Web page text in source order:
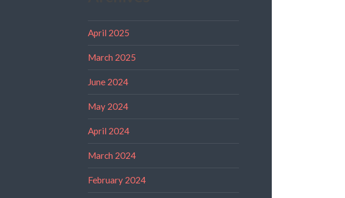
April 2025
March 2025
June 2024
May 2024
April 2024
March 2024
February 2024